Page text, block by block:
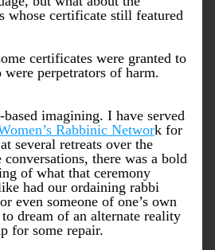
whose certificate still featured
certificates were granted to
perpetrators of harm.
imagining. I have served
Rabbinic Network for
several retreats over the
there was a bold
of what that ceremony
had our ordaining rabbi
even someone of one’s own
dream of an alternate reality
for some repair.